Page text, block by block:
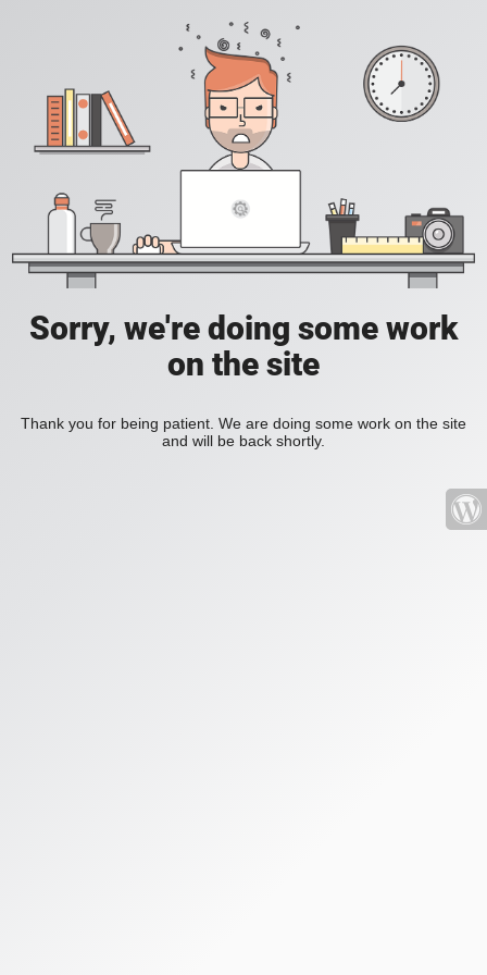
Sorry, we're doing some work
on the site
Thank you for being patient. We are doing some work on the site
and will be back shortly.